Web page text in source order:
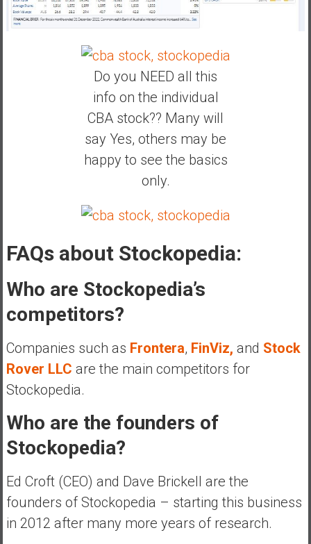
Do you NEED all this
info on the individual
CBA stock?? Many will
say Yes, others may be
happy to see the basics
only.
FAQs about Stockopedia:
Who are Stockopedia’s
competitors?
Companies such as Frontera, FinViz, and Stock
Rover LLC are the main competitors for
Stockopedia.
Who are the founders of
Stockopedia?
Ed Croft (CEO) and Dave Brickell are the
founders of Stockopedia – starting this business
in 2012 after many more years of research.